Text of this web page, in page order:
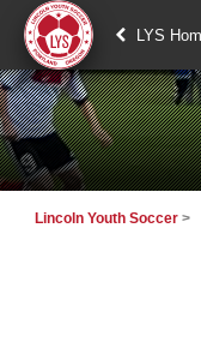
LYS
Lincoln Youth Soccer >